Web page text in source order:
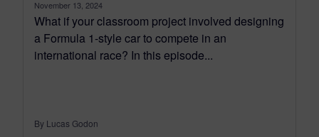
November 13, 2024
What if your classroom project involved designing
a Formula 1-style car to compete in an
international race? In this episode...
By Lucas Godon